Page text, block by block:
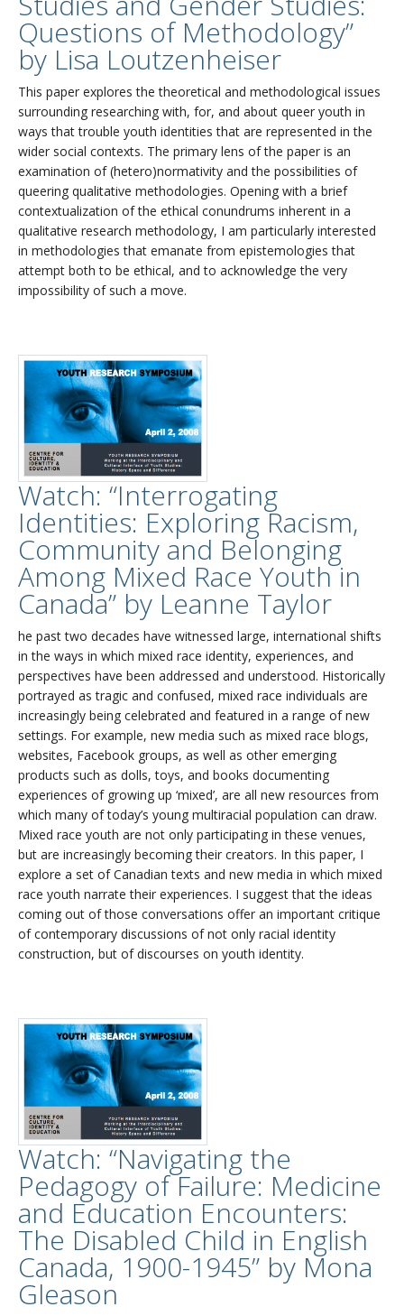
Questions of Methodology”
by Lisa Loutzenheiser
This paper explores the theoretical and methodological issues
surrounding researching with, for, and about queer youth in
ways that trouble youth identities that are represented in the
wider social contexts. The primary lens of the paper is an
examination of (hetero)normativity and the possibilities of
queering qualitative methodologies. Opening with a brief
contextualization of the ethical conundrums inherent in a
qualitative research methodology, I am particularly interested
in methodologies that emanate from epistemologies that
attempt both to be ethical, and to acknowledge the very
impossibility of such a move.
Watch: “Interrogating
Identities: Exploring Racism,
Community and Belonging
Among Mixed Race Youth in
Canada” by Leanne Taylor
he past two decades have witnessed large, international shifts
in the ways in which mixed race identity, experiences, and
perspectives have been addressed and understood. Historically
portrayed as tragic and confused, mixed race individuals are
increasingly being celebrated and featured in a range of new
settings. For example, new media such as mixed race blogs,
websites, Facebook groups, as well as other emerging
products such as dolls, toys, and books documenting
experiences of growing up ‘mixed’, are all new resources from
which many of today’s young multiracial population can draw.
Mixed race youth are not only participating in these venues,
but are increasingly becoming their creators. In this paper, I
explore a set of Canadian texts and new media in which mixed
race youth narrate their experiences. I suggest that the ideas
coming out of those conversations offer an important critique
of contemporary discussions of not only racial identity
construction, but of discourses on youth identity.
Watch: “Navigating the
Pedagogy of Failure: Medicine
and Education Encounters:
The Disabled Child in English
Canada, 1900-1945” by Mona
Gleason